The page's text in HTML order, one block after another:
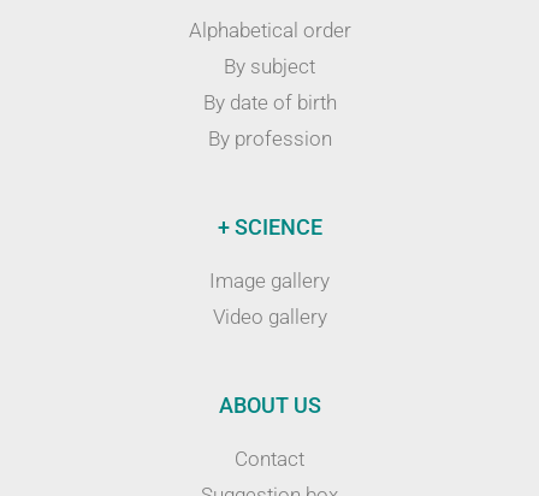
Alphabetical order
By subject
By date of birth
By profession
+ SCIENCE
Image gallery
Video gallery
ABOUT US
Contact